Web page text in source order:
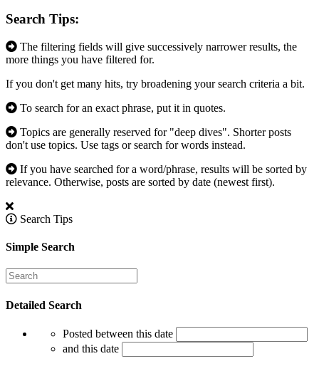
Search Tips:
The filtering fields will give successively narrower results, the
more things you have filtered for.
If you don't get many hits, try broadening your search criteria a bit.
To search for an exact phrase, put it in quotes.
Topics are generally reserved for "deep dives". Shorter posts
don't use topics. Use tags or search for words instead.
If you have searched for a word/phrase, results will be sorted by
relevance. Otherwise, posts are sorted by date (newest first).
Search Tips
Simple Search
Detailed Search
Posted between this date
and this date